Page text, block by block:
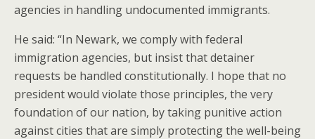
agencies in handling undocumented immigrants.
He said: “In Newark, we comply with federal
immigration agencies, but insist that detainer
requests be handled constitutionally. I hope that no
president would violate those principles, the very
foundation of our nation, by taking punitive action
against cities that are simply protecting the well-being